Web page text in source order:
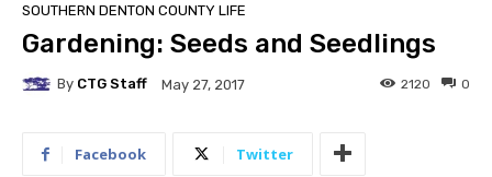
SOUTHERN DENTON COUNTY LIFE
Gardening: Seeds and Seedlings
By CTG Staff May 27, 2017 0
2120
Facebook Twitter